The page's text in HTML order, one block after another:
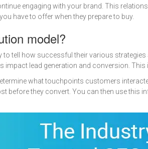
engaging with your brand. This
have to offer when they prepare to buy.
model?
tell how successful their various
lead generation and conversion.
what touchpoints customers
they convert. You can then use this